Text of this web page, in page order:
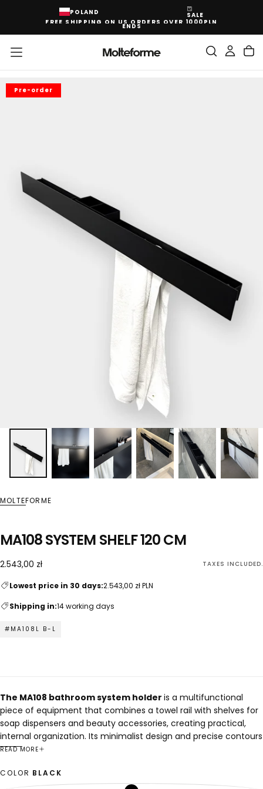
POLAND
SALE
FREE SHIPPING ON US ORDERS OVER 1000PLN
ENDS
Pre-order
MOLTEFORME
MA108 SYSTEM SHELF 120 CM
2.543,00
Regular
2.543,00 zł TAXES INCLUDED.
Lowest price in 30 days:2.543,00 zł PLN
Shipping in:14 working days
#MA108L B-L
The MA108 bathroom system holder is a multifunctional
piece of equipment that combines a towel rail with shelves for
soap dispensers and beauty accessories, creating practical,
internal organization. Its minimalist design and precise contours
perfectly complement modern, architectural interiors.
bath towel and space for cosmetics and essential accessories,
READ MORE
COLOR BLACK